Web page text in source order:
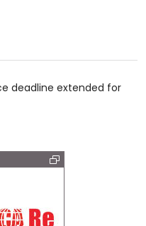
deadline extended for